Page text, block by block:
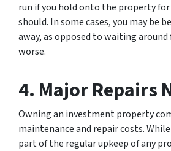
run if you hold onto the property
should. In some cases, you may be
away, as opposed to waiting
worse.
4. Major Repairs
Owning an investment property
maintenance and repair costs.
part of the regular upkeep of any